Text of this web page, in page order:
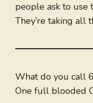
people ask to use
They’re taking all
What do you call
One full blooded